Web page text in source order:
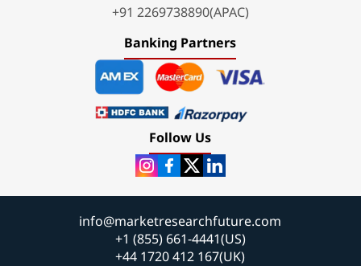
+91 2269738890(APAC)
Banking Partners
Follow Us
info@marketresearchfuture.com
+1 (855) 661-4441(US)
+44 1720 412 167(UK)